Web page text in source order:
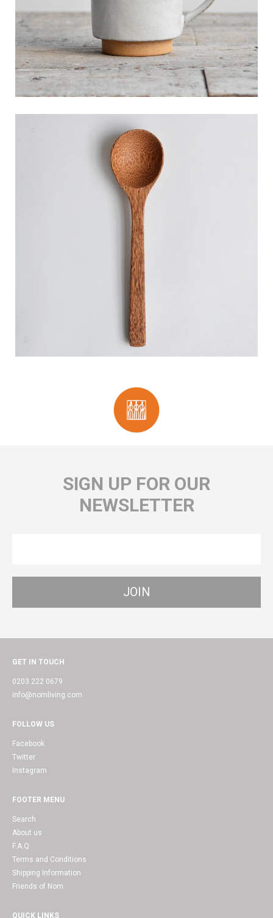
SIGN UP FOR OUR
NEWSLETTER
GET IN TOUCH
0203 222 0679
info@nomliving.com
FOLLOW US
Facebook
Twitter
Instagram
FOOTER MENU
Search
About us
F.A.Q
Terms and Conditions
Shipping Information
Friends of Nom
QUICK LINKS